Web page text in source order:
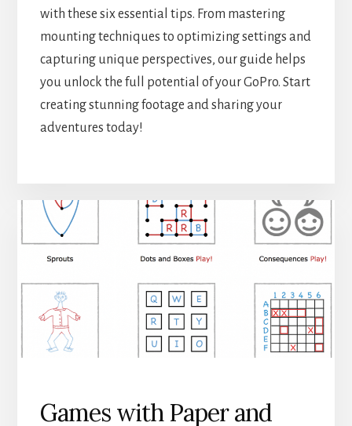
with these six essential tips. From mastering
mounting techniques to optimizing settings and
capturing unique perspectives, our guide helps
you unlock the full potential of your GoPro. Start
creating stunning footage and sharing your
adventures today!
Games with Paper and